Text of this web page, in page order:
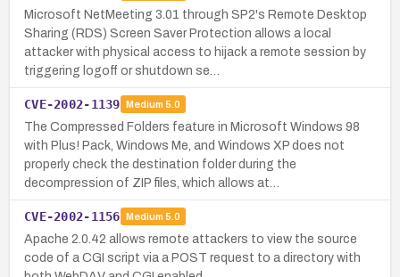
Microsoft NetMeeting 3.01 through SP2's Remote Desktop
Sharing (RDS) Screen Saver Protection allows a local
attacker with physical access to hijack a remote session by
triggering logoff or shutdown se…
CVE-2002-1139 Medium 5.0
The Compressed Folders feature in Microsoft Windows 98
with Plus! Pack, Windows Me, and Windows XP does not
properly check the destination folder during the
decompression of ZIP files, which allows at…
CVE-2002-1156 Medium 5.0
Apache 2.0.42 allows remote attackers to view the source
code of a CGI script via a POST request to a directory with